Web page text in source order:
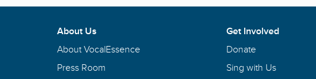
About Us
About VocalEssence
Press Room
Get Involved
Donate
Sing with Us